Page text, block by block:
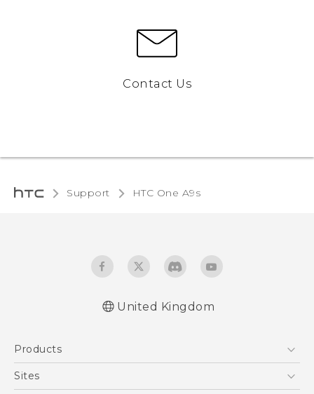
Contact Us
Support HTC One A9s‎
United Kingdom
Products
5G
Sites